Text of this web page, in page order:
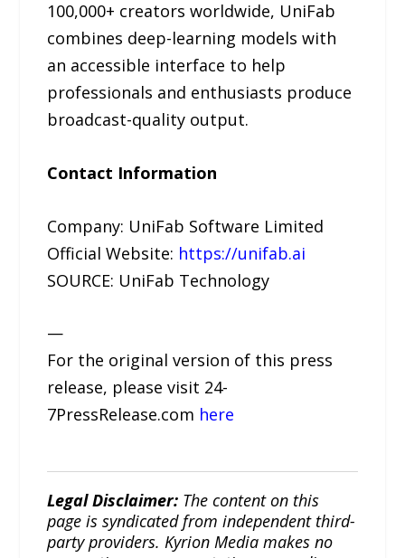
100,000+ creators worldwide, UniFab
combines deep-learning models with
an accessible interface to help
professionals and enthusiasts produce
broadcast-quality output.
Contact Information
Company: UniFab Software Limited
Official Website: https://unifab.ai
SOURCE: UniFab Technology
—
For the original version of this press
release, please visit 24-
7PressRelease.com here
Legal Disclaimer: The content on this
page is syndicated from independent third-
party providers. Kyrion Media makes no